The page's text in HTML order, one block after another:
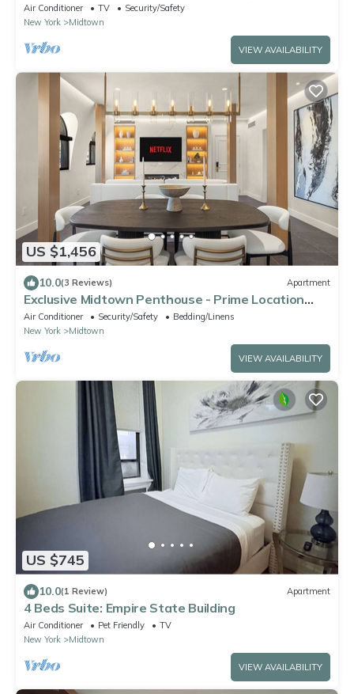
Air Conditioner TV
Security/Safety
New York
Midtown
VIEW AVAILABILITY
US $1,456
10.0(3 Reviews) Apartment
Exclusive Midtown Penthouse - Prime Location
with City Views
Air Conditioner Security/Safety
Bedding/Linens
New York
Midtown
VIEW AVAILABILITY
US $745
10.0(1 Review) Apartment
4 Beds Suite: Empire State Building
Air Conditioner Pet Friendly
TV
New York
Midtown
VIEW AVAILABILITY